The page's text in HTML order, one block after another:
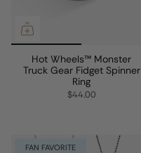
Hot Wheels™ Monster
Truck Gear Fidget Spinner
Ring
$44.00
FAN FAVORITE